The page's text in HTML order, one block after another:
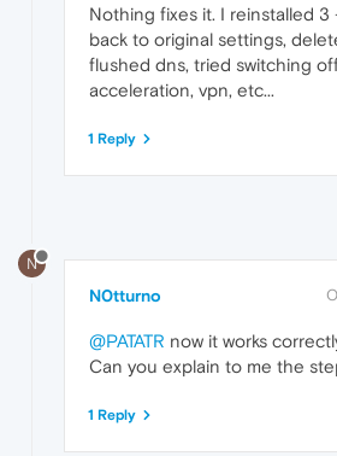
Nothing fixes it. I reinstalled
back to original settings,
flushed dns, tried switching
acceleration, vpn, etc...
1 Reply
N
N0tturno
@PATATR now it works
Can you explain to me the
1 Reply